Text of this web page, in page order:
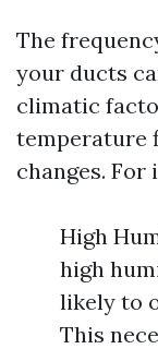
The
your ducts
climatic
temperature
changes. For
High
high
likely to
This